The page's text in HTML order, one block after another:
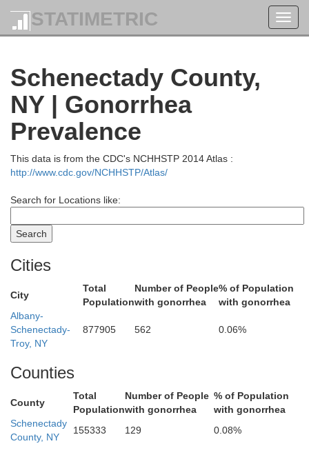
STATIMETRIC
Schenectady County,
NY | Gonorrhea
Prevalence
This data is from the CDC's NCHHSTP 2014 Atlas :
http://www.cdc.gov/NCHHSTP/Atlas/
Search for Locations like:
Cities
City
Total
Population
Number of People
with gonorrhea
% of Population
with gonorrhea
Albany-
Schenectady-
Troy, NY
877905 562 0.06%
Counties
County
Total
Population
Number of People
with gonorrhea
% of Population
with gonorrhea
Schenectady
County, NY
155333 129 0.08%